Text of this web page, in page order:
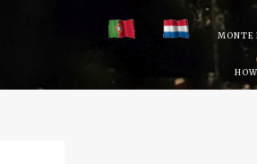
MONTE